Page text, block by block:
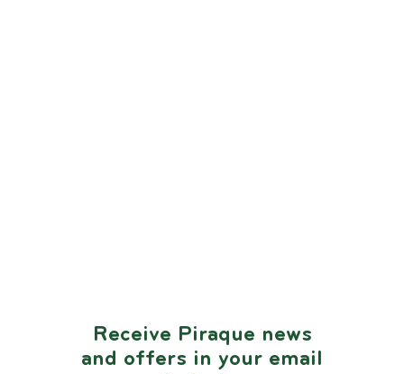
Receive Piraque news
and offers in your email